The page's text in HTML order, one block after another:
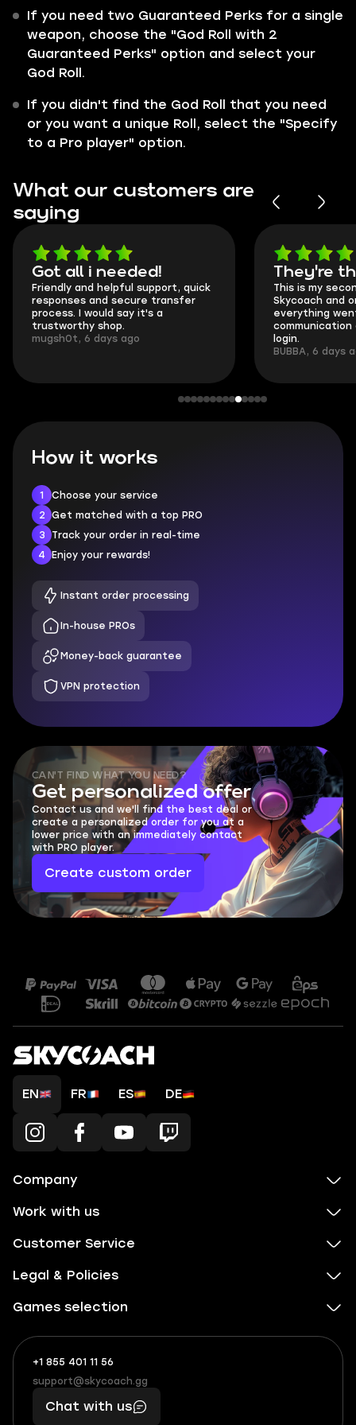
If you need two Guaranteed Perks for a single
weapon, choose the "God Roll with 2
Guaranteed Perks" option and select your
God Roll.
If you didn't find the God Roll that you need
or you want a unique Roll, select the "Specify
to a Pro player" option.
What our customers are
saying
Got all i needed!
Friendly and helpful support, quick
responses and secure transfer
process. I would say it's a
trustworthy shop.
mugsh0t, 6 days ago
They're
This is my
Skycoach and
everything
communication
login.
BUBBA, 6 days
How it works
1
Choose your service
2
Get matched with a top PRO
3
Track your order in real-time
4
Enjoy your rewards!
Instant order processing
In-house PROs
Money-back guarantee
VPN protection
CAN'T FIND WHAT YOU NEED?
Get personalized offer
Contact us and we'll find the best deal or
create a personalized order for you at a
lower price with an immediately contact
with PRO player.
Create custom order
EN FR ES DE
Company
Work with us
Customer Service
Legal & Policies
Games selection
+1 855 401 11 56
+1
(855)
401
What
boosts
you,
makes
support@skycoach.gg
support@skycoach.gg
Chat with us